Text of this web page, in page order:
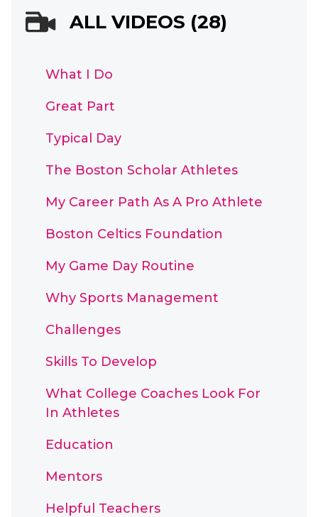
ALL VIDEOS (28)
What I Do
Great Part
Typical Day
The Boston Scholar Athletes
My Career Path As A Pro Athlete
Boston Celtics Foundation
My Game Day Routine
Why Sports Management
Challenges
Skills To Develop
What College Coaches Look For
In Athletes
Education
Mentors
Helpful Teachers